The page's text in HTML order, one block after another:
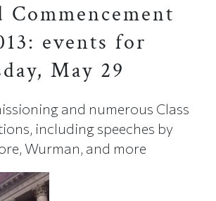
Commencement
events for
May 29
and numerous Class
including speeches by
Wurman, and more